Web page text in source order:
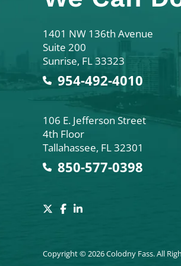
Colodny Fass
1401 NW 136th Avenue
Suite 200
Sunrise, FL33323
954-492-4010
Colodny Fass
106 E. Jefferson Street
4th Floor
Tallahassee, FL32301
850-577-0398
Copyright © 2026 Colodny Fass. All